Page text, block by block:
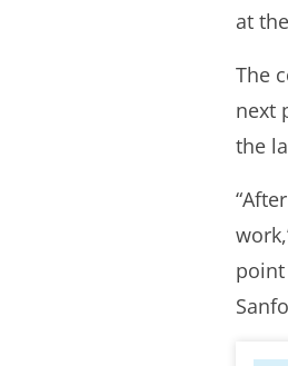
at
The
next
the
point